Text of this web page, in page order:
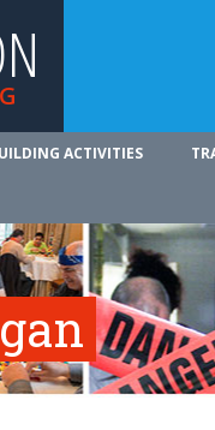
ACTIVITIES